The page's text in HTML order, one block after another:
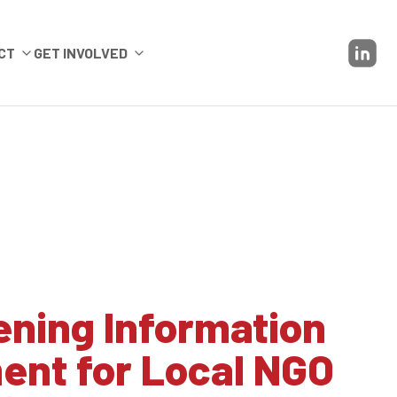
GET INVOLVED
Information
for Local NGO